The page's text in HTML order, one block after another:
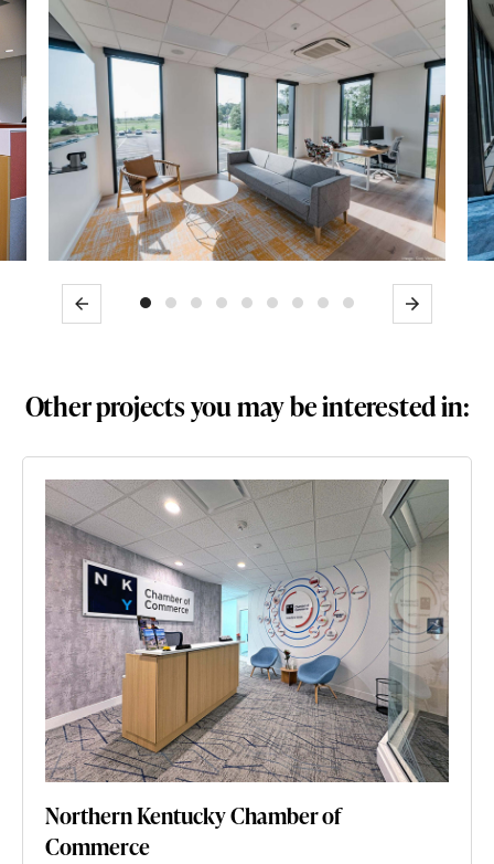
Previous Next
Other projects you may be interested in:
Northern Kentucky Chamber of
Commerce